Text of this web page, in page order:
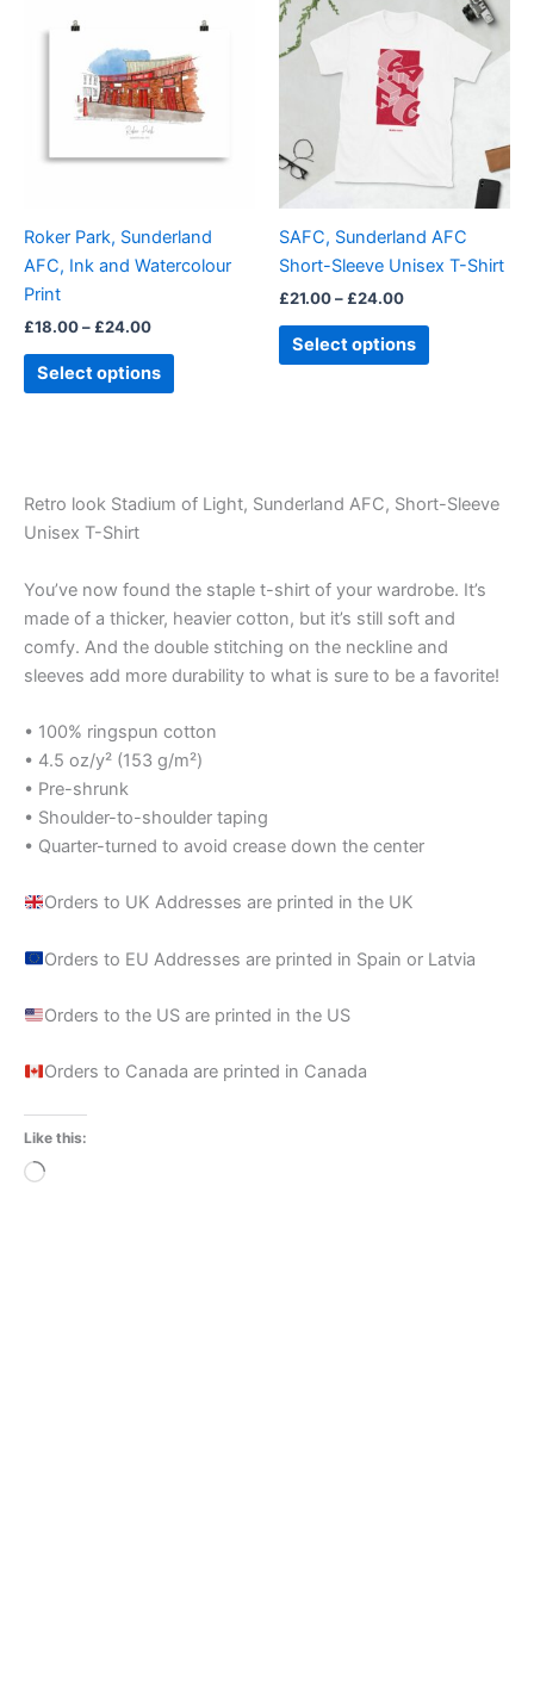
Roker Park, Sunderland
AFC, Ink and Watercolour
Print
£18.00– £24.00
£18.00
£24.00
Select options
product
multiple
variants.
options
chosen
on
page
SAFC, Sunderland AFC
Short-Sleeve Unisex T-Shirt
£21.00– £24.00
£21.00
through
£24.00
Select options
product
multiple
variants.
options
may
chosen
on
product
page
Retro look Stadium of Light, Sunderland AFC, Short-Sleeve
Unisex T-Shirt
You’ve now found the staple t-shirt of your wardrobe. It’s
made of a thicker, heavier cotton, but it’s still soft and
comfy. And the double stitching on the neckline and
sleeves add more durability to what is sure to be a favorite!
• 100% ringspun cotton
• 4.5 oz/y² (153 g/m²)
• Pre-shrunk
• Shoulder-to-shoulder taping
• Quarter-turned to avoid crease down the center
Orders to UK Addresses are printed in the UK
Orders to EU Addresses are printed in Spain or Latvia
Orders to the US are printed in the US
Orders to Canada are printed in Canada
Like this:
Loading…